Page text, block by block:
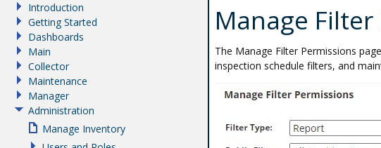
Manage
The Manage Filter Permissions
inspection schedule filters, and
Introduction
Getting Started
Dashboards
Main
Collector
Maintenance
Manager
Administration
Manage Inventory